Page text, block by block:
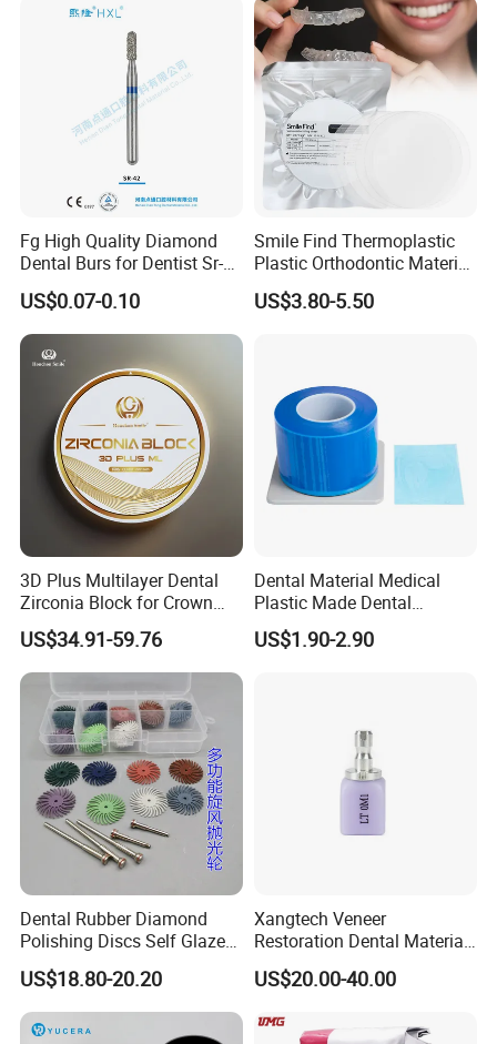
Fg High Quality Diamond
Dental Burs for Dentist Sr-
42/139-014m/838-014m
US$0.07-0.10
Smile Find Thermoplastic
Plastic Orthodontic Material
Dental Vacuum Forming
PETG Sheet
US$3.80-5.50
3D Plus Multilayer Dental
Zirconia Block for Crown
Bridge Dental Cadcam
Zirconia Disc
US$34.91-59.76
Dental Material Medical
Plastic Made Dental
Disposable Barrier Films
US$1.90-2.90
Dental Rubber Diamond
Polishing Discs Self Glazed
Polishing Discs for Teeth
High Speed Grinding and
Polishing Cyclone Discs 40
Discs
US$18.80-20.20
Xangtech Veneer
Restoration Dental Material
Lt/Ht/Mo Press Ingots
Lithium Disilicate
US$20.00-40.00